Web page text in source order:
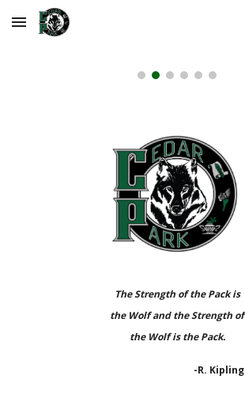
Skip to main content
The Strength of the Pack is
the Wolf and the Strength of
the Wolf is the Pack.
-R. Kipling